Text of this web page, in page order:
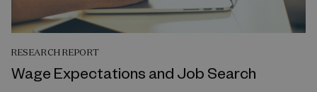
RESEARCH REPORT
Wage Expectations and Job Search